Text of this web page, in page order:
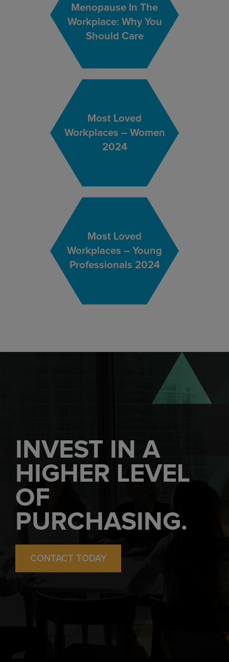
Menopause In The
Workplace: Why You
Should Care
Most Loved
Workplaces – Women
2024
Most Loved
Workplaces – Young
Professionals 2024
INVEST IN A
HIGHER LEVEL
OF
PURCHASING.
CONTACT TODAY